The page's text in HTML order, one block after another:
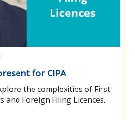
for CIPA
the complexities of First
and Foreign Filing Licences.